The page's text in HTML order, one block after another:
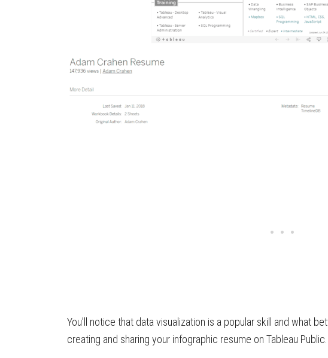
You’ll notice that data visualization is a popular skill and what
creating and sharing your infographic resume on Tableau Public.